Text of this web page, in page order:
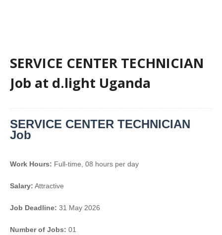
SERVICE CENTER TECHNICIAN
Job at d.light Uganda
SERVICE CENTER TECHNICIAN
Job
Work Hours: Full-time, 08 hours per day
Salary: Attractive
Job Deadline: 31 May 2026
Number of Jobs: 01